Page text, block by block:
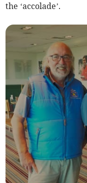
the ‘accolade’.